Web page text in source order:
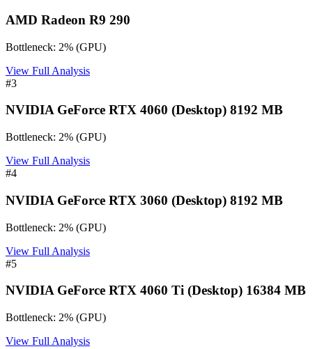
AMD Radeon R9 290
Bottleneck: 2% (GPU)
View Full Analysis
#3
NVIDIA GeForce RTX 4060 (Desktop) 8192 MB
Bottleneck: 2% (GPU)
View Full Analysis
#4
NVIDIA GeForce RTX 3060 (Desktop) 8192 MB
Bottleneck: 2% (GPU)
View Full Analysis
#5
NVIDIA GeForce RTX 4060 Ti (Desktop) 16384 MB
Bottleneck: 2% (GPU)
View Full Analysis